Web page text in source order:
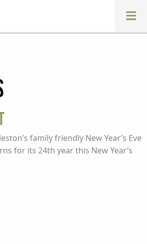
family friendly New Year’s Eve
for its 24th year this New Year’s